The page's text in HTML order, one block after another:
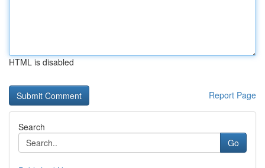
HTML is disabled
Report Page
Search
Go